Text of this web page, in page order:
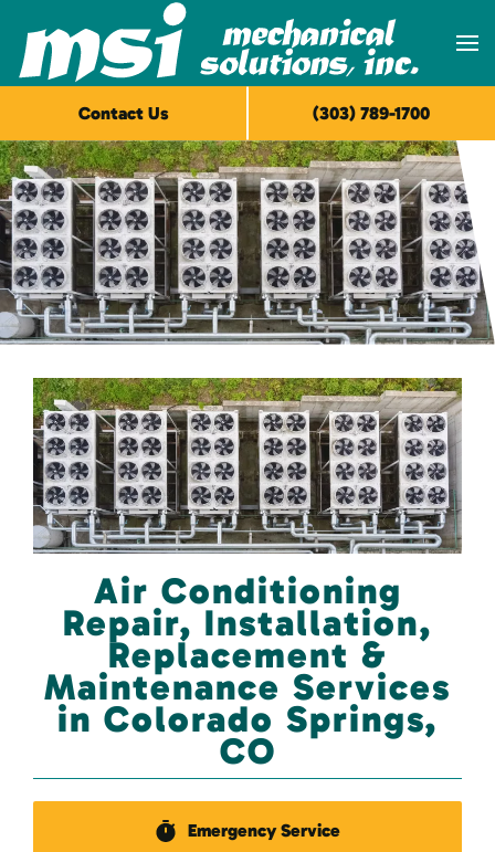
Skip to main content
Air Conditioning
Repair, Installation,
Replacement &
Maintenance Services
in Colorado Springs,
CO
Emergency Service
Contact Us (303) 789-1700